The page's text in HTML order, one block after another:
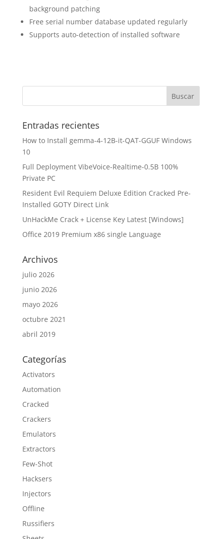
background patching
Free serial number database updated regularly
Supports auto-detection of installed software
Entradas recientes
How to Install gemma-4-12B-it-QAT-GGUF Windows
10
Full Deployment VibeVoice-Realtime-0.5B 100%
Private PC
Resident Evil Requiem Deluxe Edition Cracked Pre-
Installed GOTY Direct Link
UnHackMe Crack + License Key Latest [Windows]
Office 2019 Premium x86 single Language
Archivos
julio 2026
junio 2026
mayo 2026
octubre 2021
abril 2019
Categorías
Activators
Automation
Cracked
Crackers
Emulators
Extractors
Few-Shot
Hacksers
Injectors
Offline
Russifiers